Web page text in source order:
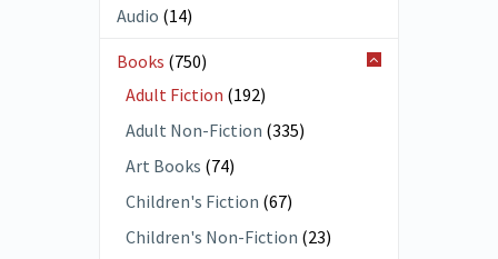
Audio (14)
Books (750)
Adult Fiction (192)
Adult Non-Fiction (335)
Art Books (74)
Children's Fiction (67)
Children's Non-Fiction (23)